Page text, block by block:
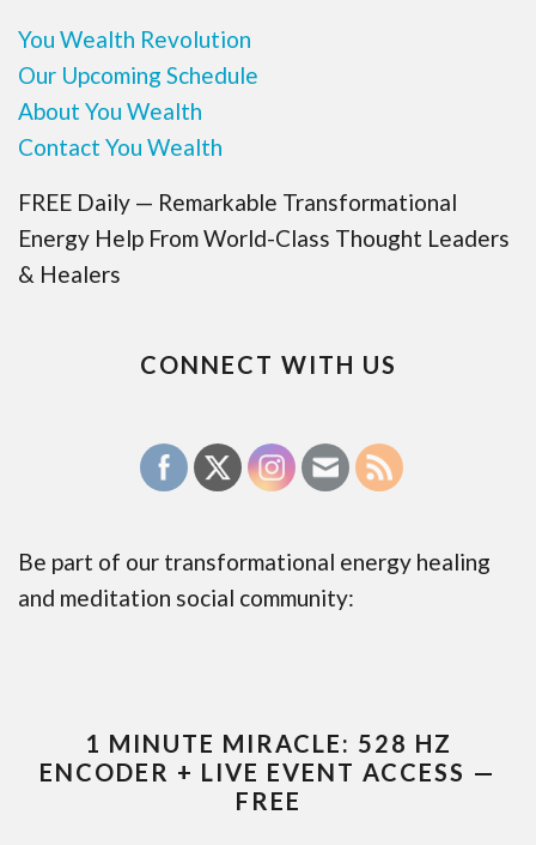
You Wealth Revolution
Our Upcoming Schedule
About You Wealth
Contact You Wealth
FREE Daily — Remarkable Transformational
Energy Help From World-Class Thought Leaders
& Healers
CONNECT WITH US
Be part of our transformational energy healing
and meditation social community:
1 MINUTE MIRACLE: 528 HZ
ENCODER + LIVE EVENT ACCESS —
FREE